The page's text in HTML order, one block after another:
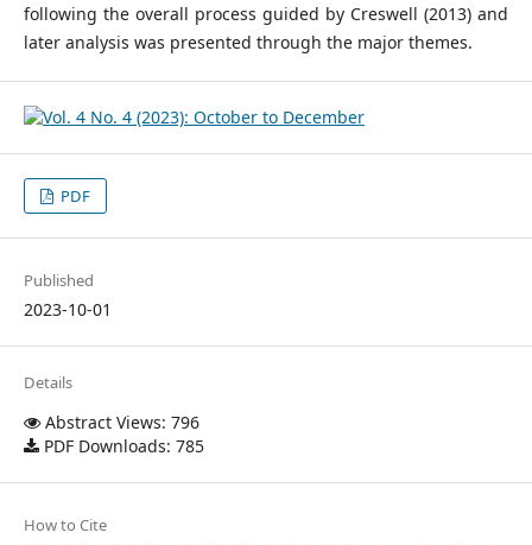
following the overall process guided by Creswell (2013) and
later analysis was presented through the major themes.
PDF
Published
2023-10-01
Details
Abstract Views: 796
PDF Downloads: 785
How to Cite